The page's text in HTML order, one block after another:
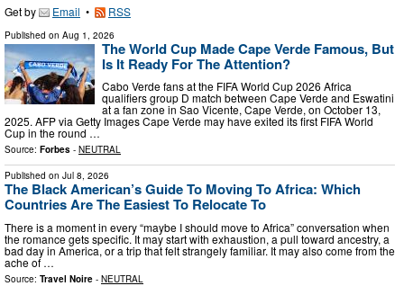
Get by Email • RSS
Published on Aug 1, 2026
The World Cup Made Cape Verde Famous, But
Is It Ready For The Attention?
Cabo Verde fans at the FIFA World Cup 2026 Africa
qualifiers group D match between Cape Verde and Eswatini
at a fan zone in Sao Vicente, Cape Verde, on October 13,
2025. AFP via Getty Images Cape Verde may have exited its first FIFA World
Cup in the round …
Source: Forbes - NEUTRAL
Published on Jul 8, 2026
The Black American’s Guide To Moving To Africa: Which
Countries Are The Easiest To Relocate To
There is a moment in every “maybe I should move to Africa” conversation when
the romance gets specific. It may start with exhaustion, a pull toward ancestry, a
bad day in America, or a trip that felt strangely familiar. It may also come from the
ache of …
Source: Travel Noire - NEUTRAL